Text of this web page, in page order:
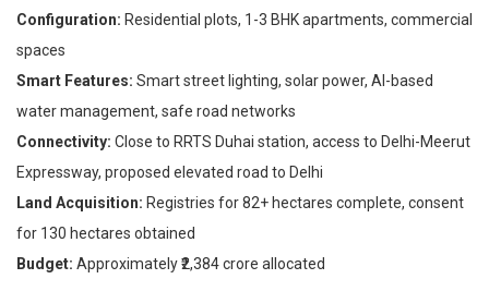
Configuration: Residential plots, 1-3 BHK apartments, commercial
spaces
Smart Features: Smart street lighting, solar power, AI-based
water management, safe road networks
Connectivity: Close to RRTS Duhai station, access to Delhi-Meerut
Expressway, proposed elevated road to Delhi
Land Acquisition: Registries for 82+ hectares complete, consent
for 130 hectares obtained
Budget: Approximately ₹2,384 crore allocated